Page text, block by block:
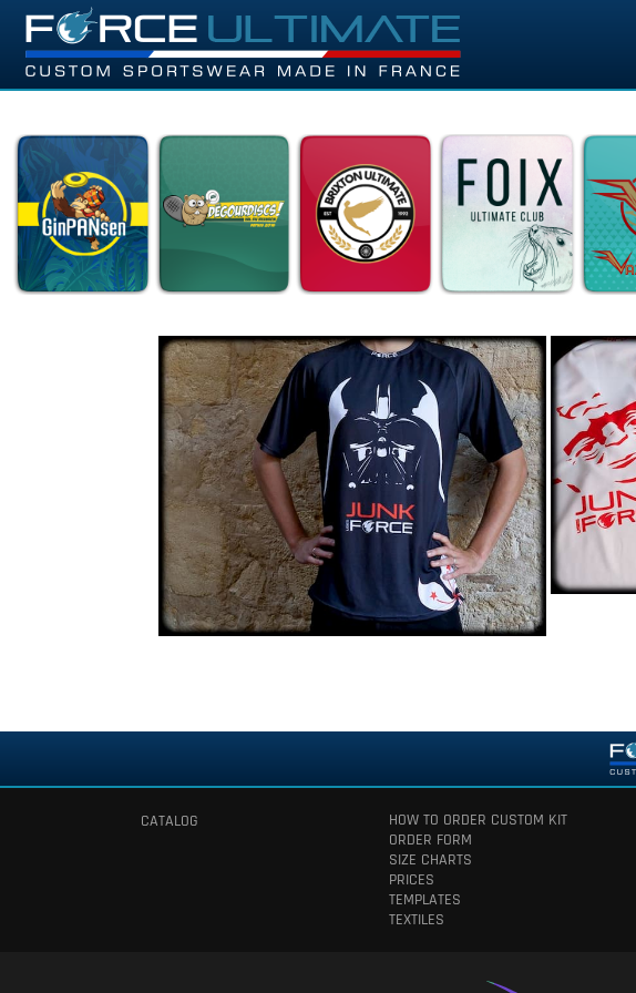
CATALOG
HOW TO ORDER CUSTOM KIT
ORDER FORM
SIZE CHARTS
PRICES
TEMPLATES
TEXTILES